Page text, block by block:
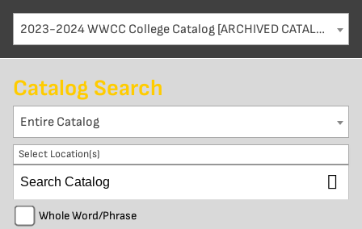
2023-2024 WWCC College Catalog [ARCHIVED CATALOG]
Catalog Search
Entire Catalog
Select Location(s)
Whole Word/Phrase